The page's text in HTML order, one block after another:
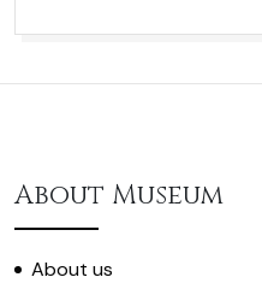
About Museum
About us